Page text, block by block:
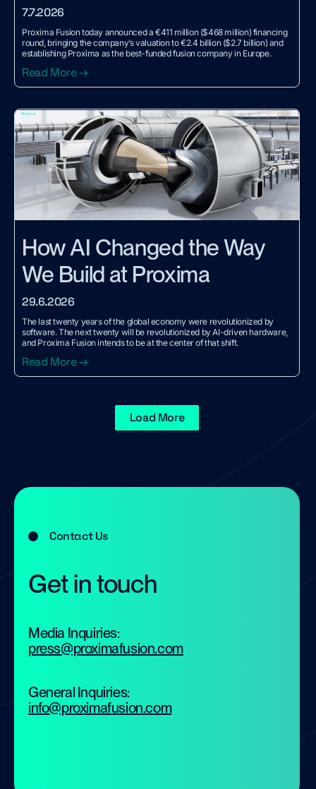
7.7.2026
Proxima Fusion today announced a €411 million ($468 million) financing
round, bringing the company’s valuation to €2.4 billion ($2.7 billion) and
establishing Proxima as the best-funded fusion company in Europe.
Read More →
How AI Changed the Way
We Build at Proxima
29.6.2026
The last twenty years of the global economy were revolutionized by
software. The next twenty will be revolutionized by AI-driven hardware,
and Proxima Fusion intends to be at the center of that shift.
Read More →
Load More
Contact Us
Get in touch
Media Inquiries:
press@proximafusion.com
General Inquiries:
info@proximafusion.com